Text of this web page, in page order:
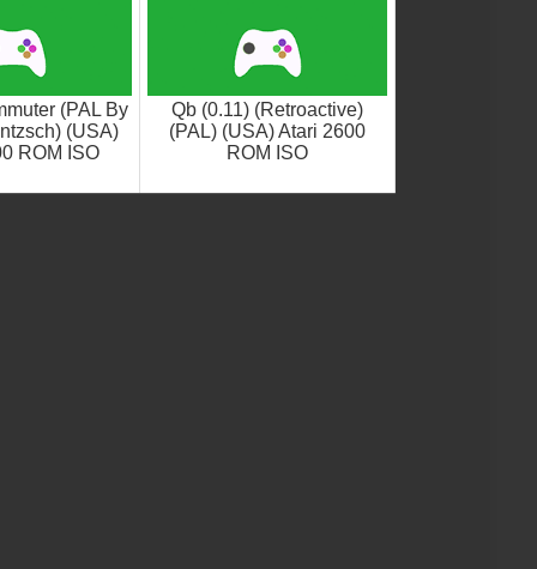
(PAL By
(USA)
ROM ISO
Qb (0.11) (Retroactive)
(PAL) (USA) Atari 2600
ROM ISO